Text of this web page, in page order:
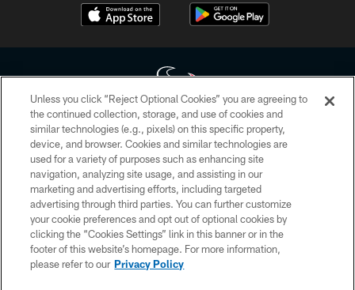
Copyright © 2026 Houston Texans. All rights reserved. No portion of
HoustonTexans.com may be duplicated, redistributed or manipulated in any
form. By accessing any information beyond this page, you agree to abide by
the HoustonTexans.com Privacy Policy, Code of Conduct, and Terms and
Conditions.
PRIVACY POLICY
ACCESSIBILITY
CONTACT US
Unless you click “Reject Optional Cookies” you are agreeing to
the continued collection, storage, and use of cookies and
similar technologies (e.g., pixels) on this specific property,
device, and browser. Cookies and similar technologies are
used for a variety of purposes such as enhancing site
navigation, analyzing site usage, and assisting in our
marketing and advertising efforts, including targeted
advertising through third parties. You can further customize
your cookie preferences and opt out of optional cookies by
clicking the “Cookies Settings” link in this banner or in the
footer of this website’s homepage. For more information,
please refer to our Privacy Policy